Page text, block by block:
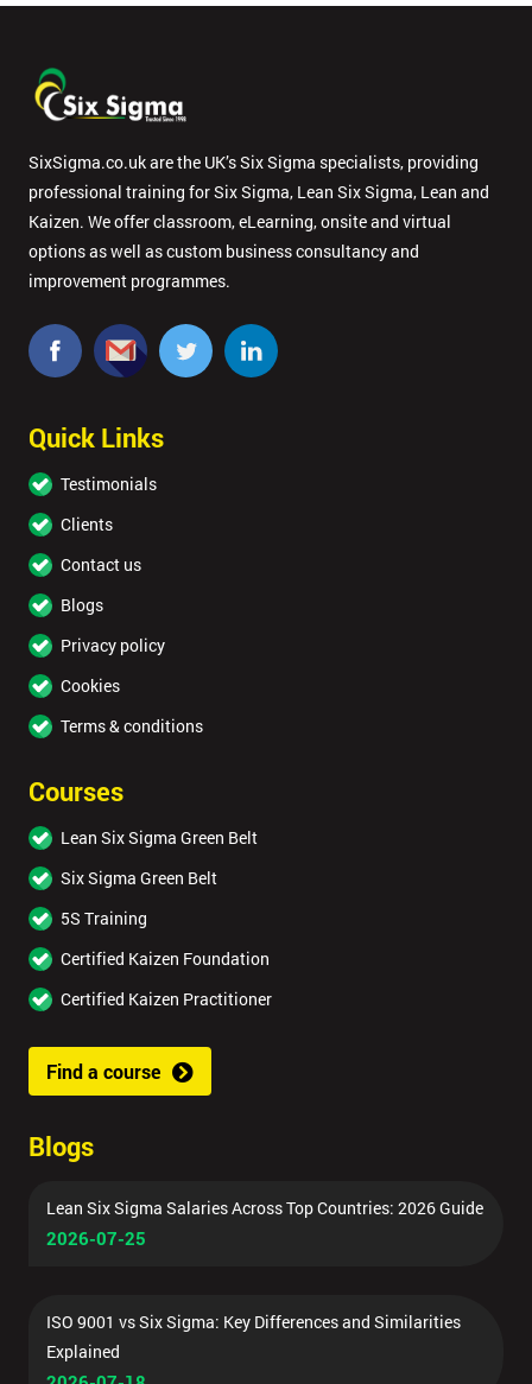
SixSigma.co.uk are the UK’s Six Sigma specialists, providing
professional training for Six Sigma, Lean Six Sigma, Lean and
Kaizen. We offer classroom, eLearning, onsite and virtual
options as well as custom business consultancy and
improvement programmes.
Quick Links
Testimonials
Clients
Contact us
Blogs
Privacy policy
Cookies
Terms & conditions
Courses
Lean Six Sigma Green Belt
Six Sigma Green Belt
5S Training
Certified Kaizen Foundation
Certified Kaizen Practitioner
Find a course
Blogs
Lean Six Sigma Salaries Across Top Countries: 2026 Guide
2026-07-25
ISO 9001 vs Six Sigma: Key Differences and Similarities
Explained